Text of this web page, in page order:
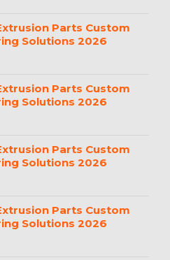
Parts Custom
Solutions 2026
Parts Custom
Solutions 2026
Parts Custom
Solutions 2026
Parts Custom
Solutions 2026